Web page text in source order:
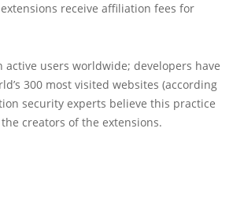
receive affiliation fees for
users worldwide; developers have
300 most visited websites (according
security experts believe this practice
creators of the extensions.